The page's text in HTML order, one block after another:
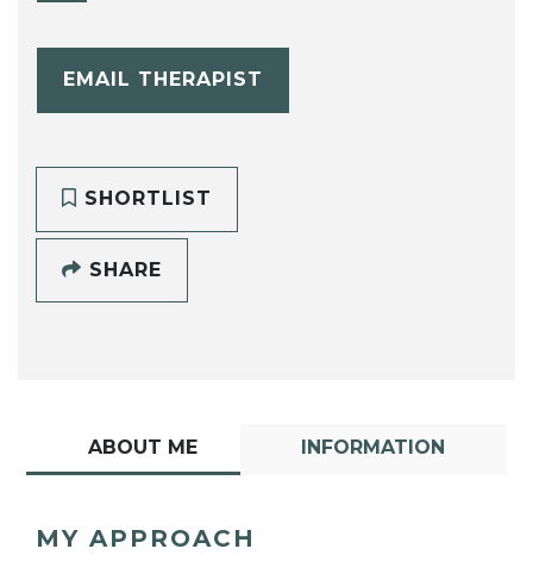
EMAIL THERAPIST
SHORTLIST
SHARE
ABOUT ME INFORMATION
MY APPROACH